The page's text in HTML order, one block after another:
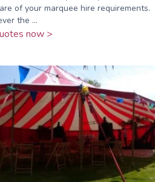
of your marquee hire requirements.
the ...
now >